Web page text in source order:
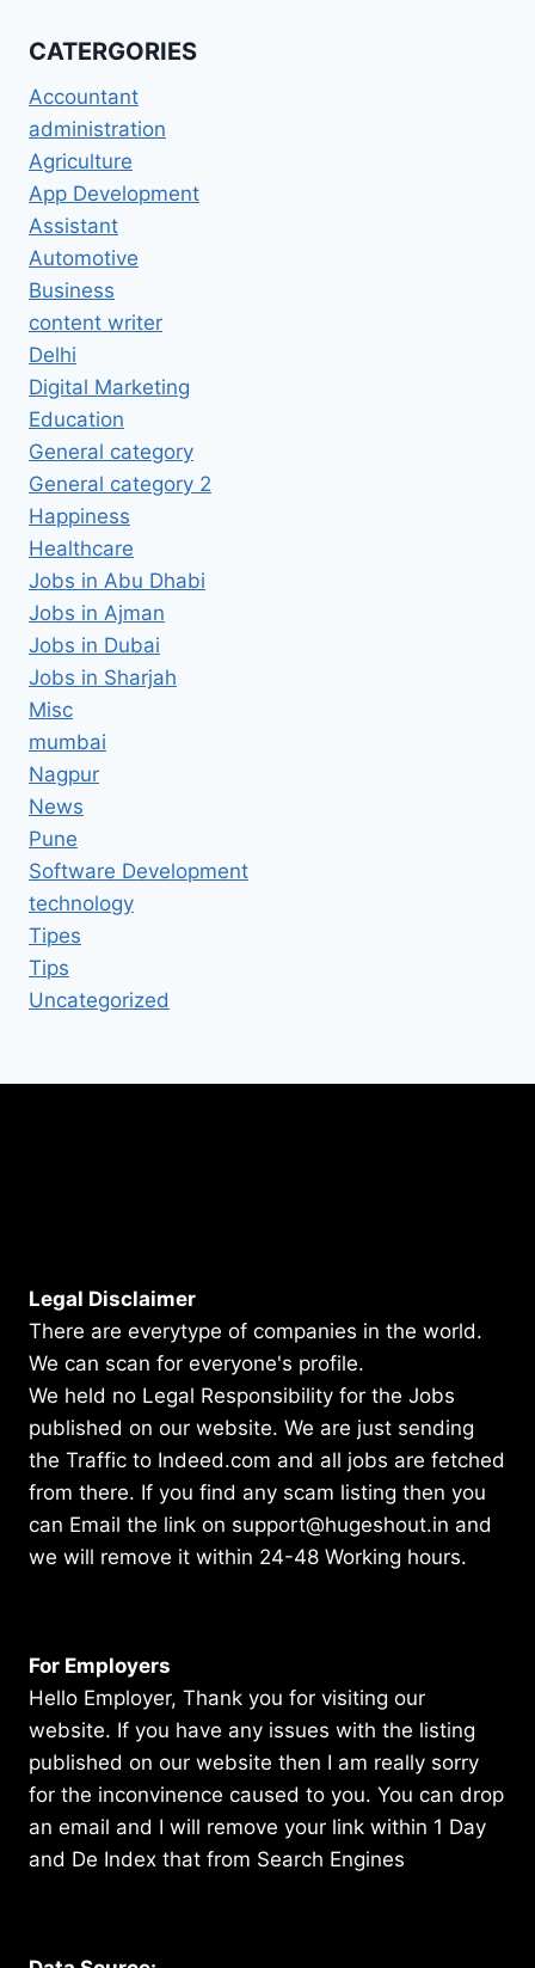
CATERGORIES
Accountant
administration
Agriculture
App Development
Assistant
Automotive
Business
content writer
Delhi
Digital Marketing
Education
General category
General category 2
Happiness
Healthcare
Jobs in Abu Dhabi
Jobs in Ajman
Jobs in Dubai
Jobs in Sharjah
Misc
mumbai
Nagpur
News
Pune
Software Development
technology
Tipes
Tips
Uncategorized
Legal Disclaimer
There are everytype of companies in the world.
We can scan for everyone's profile.
We held no Legal Responsibility for the Jobs
published on our website. We are just sending
the Traffic to Indeed.com and all jobs are fetched
from there. If you find any scam listing then you
can Email the link on support@hugeshout.in and
we will remove it within 24-48 Working hours.
For Employers
Hello Employer, Thank you for visiting our
website. If you have any issues with the listing
published on our website then I am really sorry
for the inconvinence caused to you. You can drop
an email and I will remove your link within 1 Day
and De Index that from Search Engines